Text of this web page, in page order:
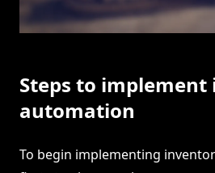
Steps to
automation
To begin implementing